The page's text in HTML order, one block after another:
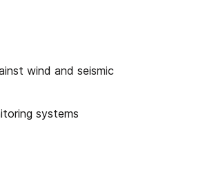
wind and seismic
systems